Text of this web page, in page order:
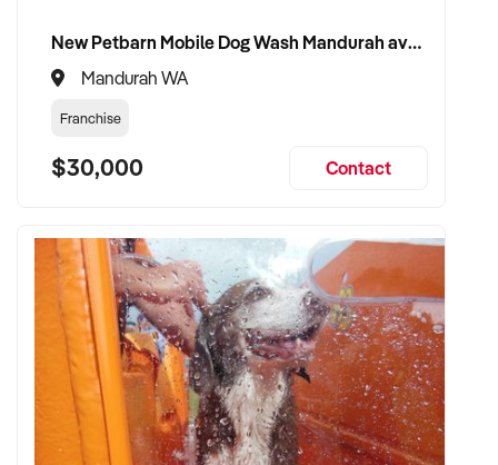
New Petbarn Mobile Dog Wash Mandurah available
Mandurah WA
Franchise
$30,000 Contact